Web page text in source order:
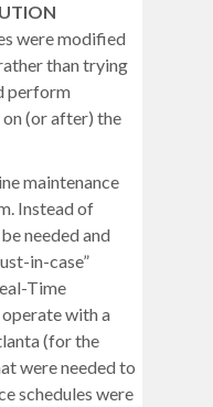
were modified
than trying
perform
on (or after) the
maintenance
Instead of
needed and
in-case”
Time
with a
(for the
were needed to
schedules were